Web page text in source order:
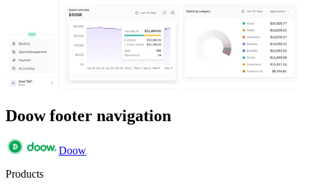
Doow footer navigation
Doow
Products